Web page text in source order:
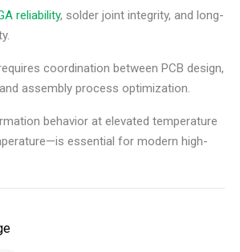
reliability, solder joint integrity, and long-
coordination between PCB design,
assembly process optimization.
behavior at elevated temperature
essential for modern high-